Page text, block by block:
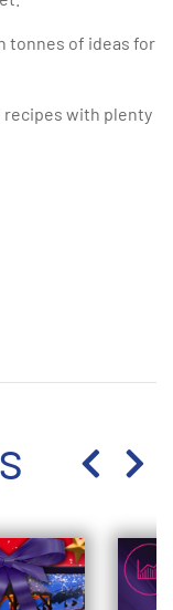
tonnes of ideas for
with plenty